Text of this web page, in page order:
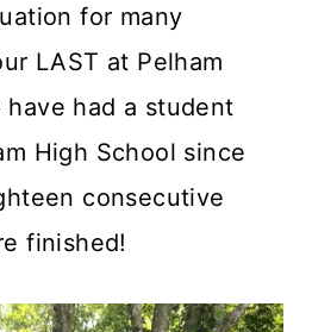
for many
LAST at Pelham
have had a student
High School since
consecutive
finished!